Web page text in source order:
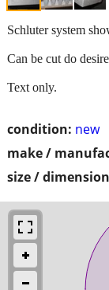
condition: new
make /
size /
Schluter system
Can be cut do
Text only.